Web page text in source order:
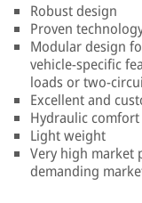
Robust design
Proven
Modular design
vehicle-specific
loads or two-
Excellent and
Hydraulic
Light weight
Very high market
demanding